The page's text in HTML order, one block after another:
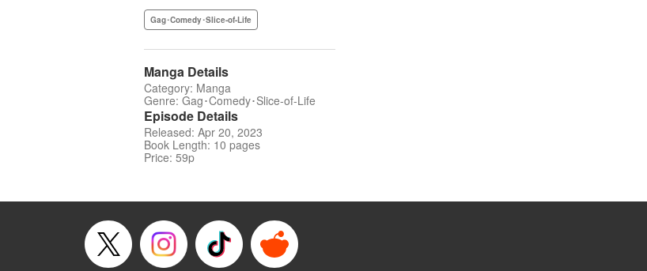
Gag･Comedy･Slice-of-Life
Manga Details
Category: Manga
Genre: Gag･Comedy･Slice-of-Life
Episode Details
Released: Apr 20, 2023
Book Length: 10 pages
Price: 59p